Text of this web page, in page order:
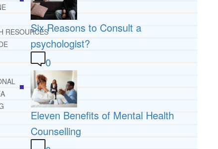
RESOURCESSix Reasons to Consult a
psychologist?
0
Eleven Benefits of Mental Health
Counselling